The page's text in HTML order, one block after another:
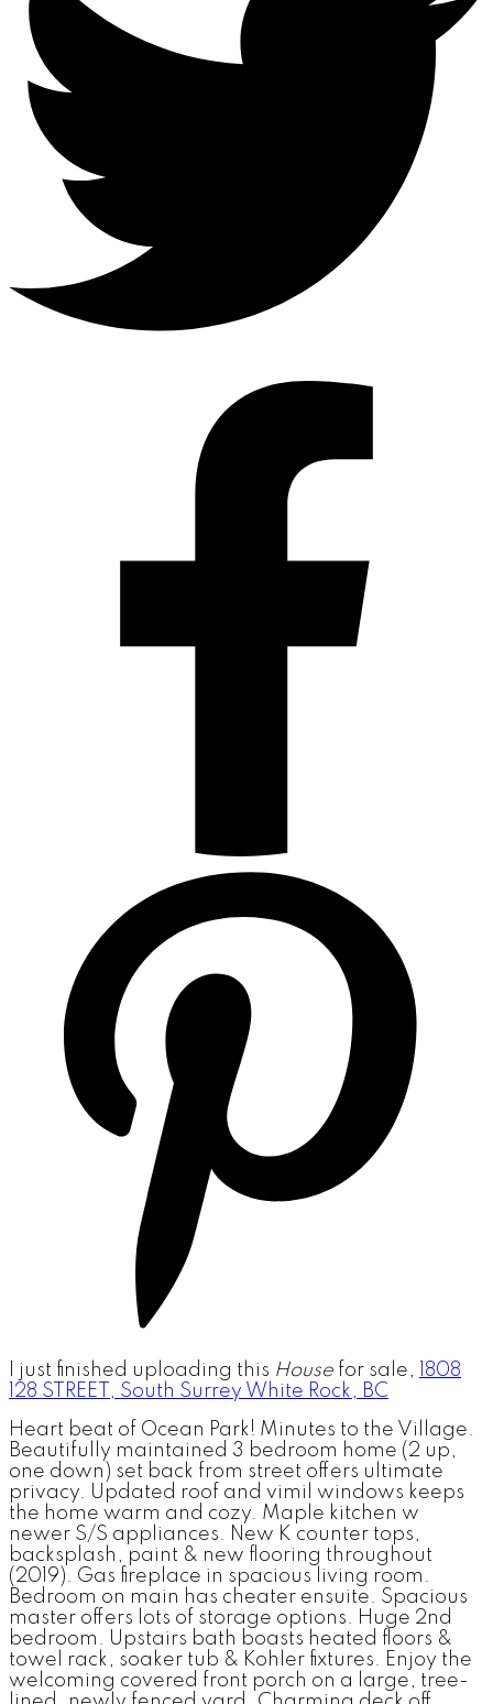
I just finished uploading this House for sale,
1808
128 STREET, South Surrey White Rock, BC
Heart beat of Ocean Park! Minutes to the Village.
Beautifully maintained 3 bedroom home (2 up,
one down) set back from street offers ultimate
privacy. Updated roof and vimil windows keeps
the home warm and cozy. Maple kitchen w
newer S/S appliances. New K counter tops,
backsplash, paint & new flooring throughout
(2019). Gas fireplace in spacious living room.
Bedroom on main has cheater ensuite. Spacious
master offers lots of storage options. Huge 2nd
bedroom. Upstairs bath boasts heated floors &
towel rack, soaker tub & Kohler fixtures. Enjoy the
welcoming covered front porch on a large, tree-